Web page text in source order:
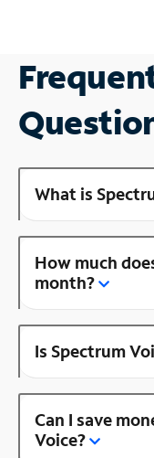
What is
How much
month?
Is Spectrum
Can I save
Voice?